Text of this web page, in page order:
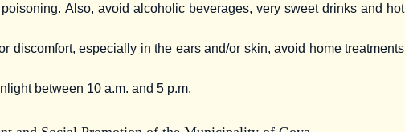
Also, avoid alcoholic beverages, very sweet drinks and hot
discomfort, especially in the ears and/or skin, avoid home treatments
between 10 a.m. and 5 p.m.